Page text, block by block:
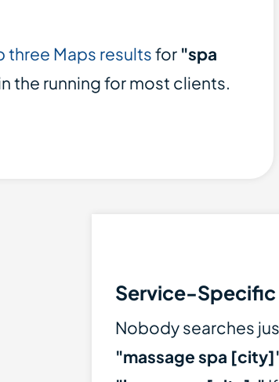
three Maps resultsfor "spa
the running for most clients.
Service-Specific
Nobody searches
"massage spa